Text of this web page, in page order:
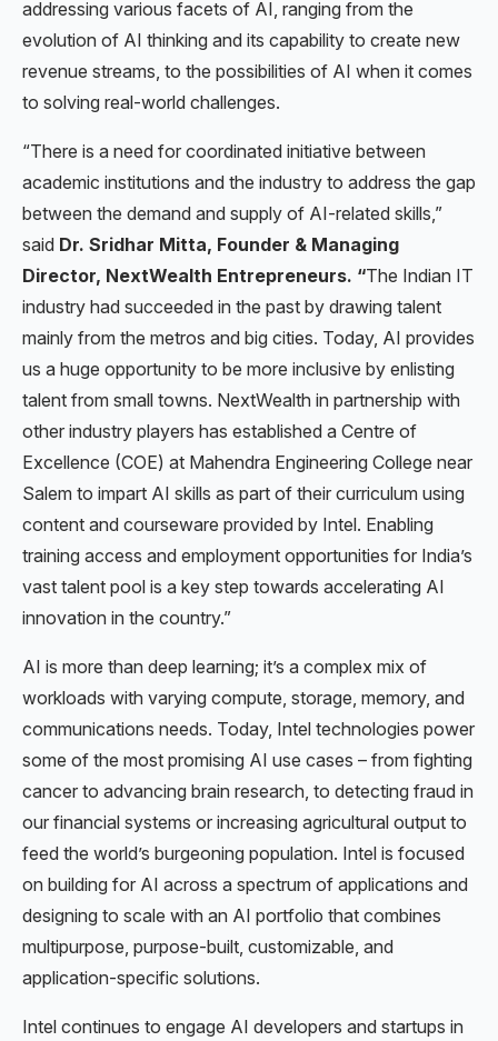
addressing various facets of AI, ranging from the
evolution of AI thinking and its capability to create new
revenue streams, to the possibilities of AI when it comes
to solving real-world challenges.
“There is a need for coordinated initiative between
academic institutions and the industry to address the gap
between the demand and supply of AI-related skills,”
said Dr. Sridhar Mitta, Founder & Managing
Director, NextWealth Entrepreneurs. “The Indian IT
industry had succeeded in the past by drawing talent
mainly from the metros and big cities. Today, AI provides
us a huge opportunity to be more inclusive by enlisting
talent from small towns. NextWealth in partnership with
other industry players has established a Centre of
Excellence (COE) at Mahendra Engineering College near
Salem to impart AI skills as part of their curriculum using
content and courseware provided by Intel. Enabling
training access and employment opportunities for India’s
vast talent pool is a key step towards accelerating AI
innovation in the country.”
AI is more than deep learning; it’s a complex mix of
workloads with varying compute, storage, memory, and
communications needs. Today, Intel technologies power
some of the most promising AI use cases – from fighting
cancer to advancing brain research, to detecting fraud in
our financial systems or increasing agricultural output to
feed the world’s burgeoning population. Intel is focused
on building for AI across a spectrum of applications and
designing to scale with an AI portfolio that combines
multipurpose, purpose-built, customizable, and
application-specific solutions.
Intel continues to engage AI developers and startups in